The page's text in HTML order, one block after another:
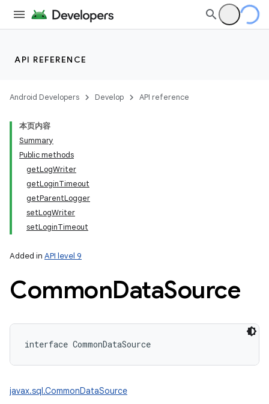
API REFERENCE
Android Developers Develop API reference
本页内容
Summary
Public methods
getLogWriter
getLoginTimeout
getParentLogger
setLogWriter
setLoginTimeout
Added in API level 9
CommonDataSource
interface CommonDataSource
javax.sql.CommonDataSource